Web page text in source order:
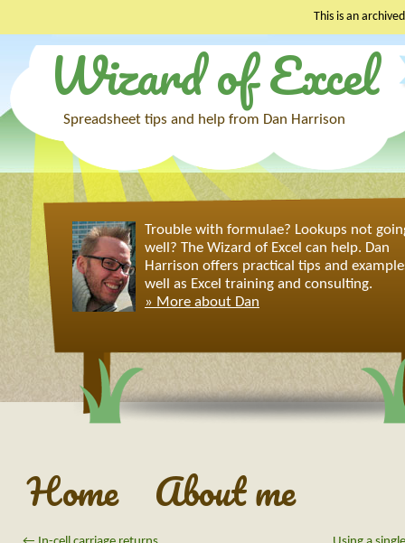
This is an
content
Wizard of Excel
Spreadsheet tips and help from Dan Harrison
Trouble with formulae? Lookups not
well? The Wizard of Excel can help. Dan
Harrison offers practical tips and
well as Excel training and consulting.
» More about Dan
Home About me